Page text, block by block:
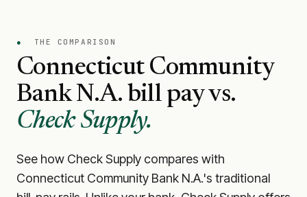
● THE COMPARISON
Connecticut Community
Bank N.A. bill pay vs.
Check Supply.
See how Check Supply compares with
Connecticut Community Bank N.A.'s traditional